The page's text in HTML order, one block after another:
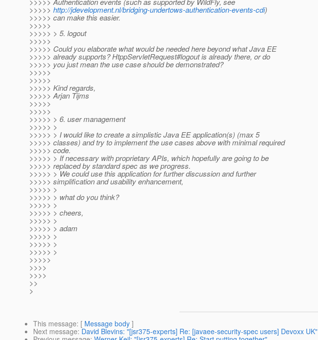
>>>>> http://jdevelopment.nl/bridging-undertows-authentication-events-cdi)
>>>>> can make this easier.
>>>>>
>>>>> > 5. logout
>>>>>
>>>>> Could you elaborate what would be needed here beyond what Java EE
>>>>> already supports? HtppServletRequest#logout is already there, or do
>>>>> you just mean the use case should be demonstrated?
>>>>>
>>>>>
>>>>> Kind regards,
>>>>> Arjan Tijms
>>>>>
>>>>>
>>>>> > 6. user management
>>>>> >
>>>>> > I would like to create a simplistic Java EE application(s) (max 5
>>>>> classes) and try to implement the use cases above with minimal required
>>>>> code.
>>>>> > If necessary with proprietary APIs, which hopefully are going to be
>>>>> replaced by standard spec as we progress.
>>>>> > We could use this application for further discussion and further
>>>>> simplification and usability enhancement,
>>>>> >
>>>>> > what do you think?
>>>>> >
>>>>> > cheers,
>>>>> >
>>>>> > adam
>>>>> >
>>>>> >
>>>>> >
>>>>>
>>>>
>>>>
>>
>
This message: [ Message body ]
Next message: David Blevins: "[jsr375-experts] Re: [javaee-security-spec users] Devoxx UK"